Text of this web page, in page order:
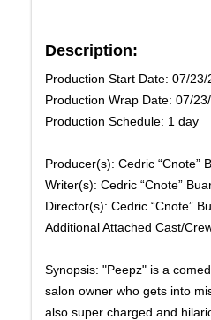
Description:
Production Start Date: 07/23/
Production Wrap Date: 07/
Production Schedule: 1 day
Producer(s): Cedric “Cnote”
Writer(s): Cedric “Cnote”
Director(s): Cedric “Cnote”
Additional Attached Cast/
Synopsis: "Peepz" is a
salon owner who gets into
also super charged and